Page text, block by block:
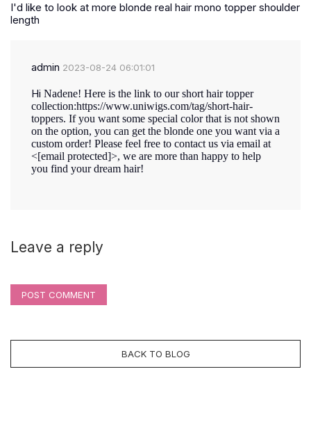
I'd like to look at more blonde real hair mono topper shoulder
length
admin 2023-08-24 06:01:01
Hi Nadene! Here is the link to our short hair topper
collection:https://www.uniwigs.com/tag/short-hair-
toppers. If you want some special color that is not shown
on the option, you can get the blonde one you want via a
custom order! Please feel free to contact us via email at
<[email protected]>, we are more than happy to help
you find your dream hair!
Leave a reply
POST COMMENT
BACK TO BLOG